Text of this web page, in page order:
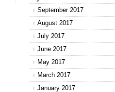
September 2017
August 2017
July 2017
June 2017
May 2017
March 2017
January 2017